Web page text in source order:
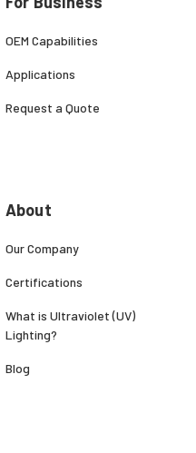
OEM Capabilities
Applications
Request a Quote
About
Our Company
Certifications
What is Ultraviolet (UV)
Lighting?
Blog